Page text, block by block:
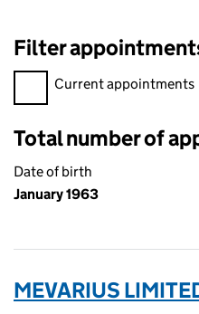
Filter
Filter appointments,
Current appointments
Total number of
Date of birth
January 1963
MEVARIUS